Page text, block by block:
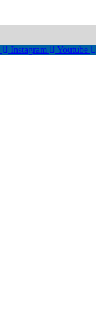
Instagram Youtube